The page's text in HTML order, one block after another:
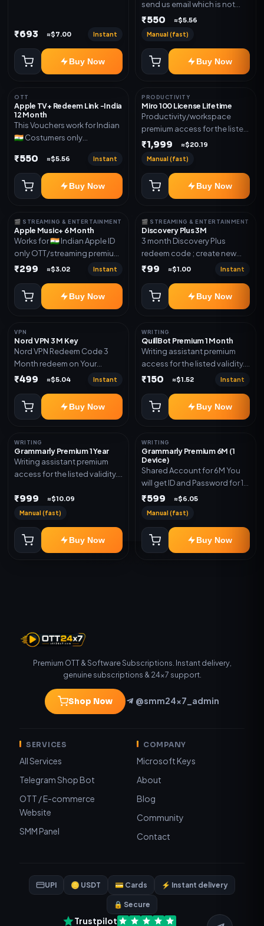
₹693 ≈$7.00 Instant
Buy Now
send us email which is not
Joined any family within 365
worldwide OTT/streaming
premium access for the listed
redeem code as mentioned.
₹550 ≈$5.56
Manual (fast)
Buy Now
OTT
Apple TV+ Redeem Link -India
12 Month
This Vouchers work for Indian
🇮🇳 Costumers only
access for the listed validity.
Delivery via redeem code as
mentioned
₹550 ≈$5.56 Instant
Buy Now
PRODUCTIVITY
Miro 100 License Lifetime
Productivity/workspace
premium access for the listed
validity. Delivery via account,
₹1,999 ≈$20.19
Manual (fast)
Buy Now
🎬 STREAMING & ENTERTAINMENT
Apple Music+ 6 Month
Works for 🇮🇳 Indian Apple ID
only OTT/streaming premium
access for the listed validity.
subscription, invite, or
redeem code as mentioned.
₹299 ≈$3.02 Instant
Buy Now
🎬 STREAMING & ENTERTAINMENT
Discovery Plus 3M
3 month Discovery Plus
redeem code ; create new
account and redeem the
₹99 ≈$1.00 Instant
Buy Now
VPN
Nord VPN 3 M Key
Nord VPN Redeem Code 3
Month redeem on Your
account Redeem Here:-
₹499 ≈$5.04 Instant
Buy Now
WRITING
QuillBot Premium 1 Month
Writing assistant premium
access for the listed validity.
Delivery via key, as
₹150 ≈$1.52 Instant
Buy Now
WRITING
Grammarly Premium 1 Year
Writing assistant premium
access for the listed validity.
redeem code as mentioned.
₹999 ≈$10.09
Manual (fast)
Buy Now
WRITING
Grammarly Premium 6M (1
Device)
Shared Account for 6M You
will get ID and Password for 1
Device
₹599 ≈$6.05
Manual (fast)
Buy Now
Premium OTT & Software Subscriptions. Instant delivery,
genuine subscriptions & 24×7 support.
Shop Now @smm24x7_admin
SERVICES
All Services
Telegram Shop Bot
OTT / E-commerce
Website
SMM Panel
COMPANY
Microsoft Keys
About
Blog
Community
Contact
UPI 🪙 USDT 💳 Cards ⚡ Instant delivery
🔒 Secure
Trustpilot